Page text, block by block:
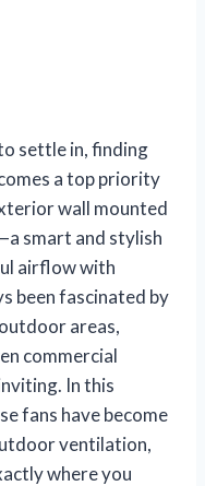
settle in, finding
a top priority
wall mounted
smart and stylish
airflow with
been fascinated by
areas,
commercial
In this
fans have become
ventilation,
where you